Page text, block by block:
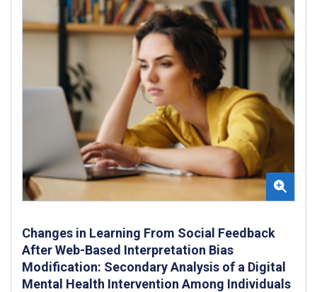
Changes in Learning From Social Feedback
After Web-Based Interpretation Bias
Modification: Secondary Analysis of a Digital
Mental Health Intervention Among Individuals